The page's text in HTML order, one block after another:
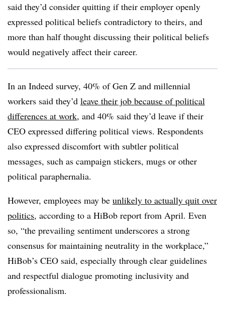
said they’d consider quitting if their employer openly
expressed political beliefs contradictory to theirs, and
more than half thought discussing their political beliefs
would negatively affect their career.
In an Indeed survey, 40% of Gen Z and millennial
workers said they’d leave their job because of political
differences at work, and 40% said they’d leave if their
CEO expressed differing political views. Respondents
also expressed discomfort with subtler political
messages, such as campaign stickers, mugs or other
political paraphernalia.
However, employees may be unlikely to actually quit over
politics, according to a HiBob report from April. Even
so, “the prevailing sentiment underscores a strong
consensus for maintaining neutrality in the workplace,”
HiBob’s CEO said, especially through clear guidelines
and respectful dialogue promoting inclusivity and
professionalism.